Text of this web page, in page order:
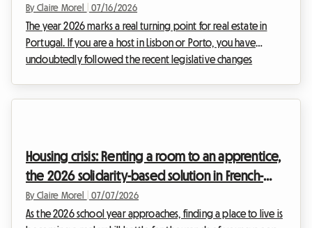
in Lisbon and Porto in 2026
By Claire Morel 07/16/2026
The year 2026 marks a real turning point for real estate in
Portugal. If you are a host in Lisbon or Porto, you have
undoubtedly followed the recent legislative changes
secure exit strategy.At Roomlala, we s...
Housing crisis: Renting a room to an apprentice,
the 2026 solidarity-based solution in French-
speaking Switzerland
By Claire Morel 07/07/2026
As the 2026 school year approaches, finding a place to live is